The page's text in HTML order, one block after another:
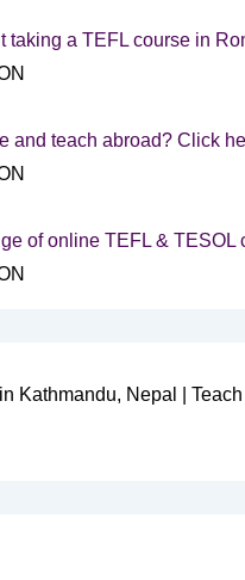
taking a TEFL course in
and teach abroad? Click
of online TEFL & TESOL
Kathmandu, Nepal |